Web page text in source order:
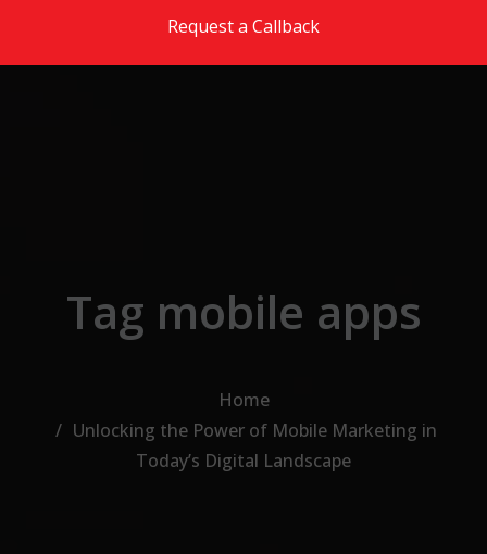
Request a Callback
Tag mobile apps
Home
Unlocking the Power of Mobile Marketing in
Today’s Digital Landscape